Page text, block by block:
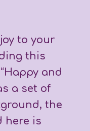
to your
this
and
a set of
the
here is